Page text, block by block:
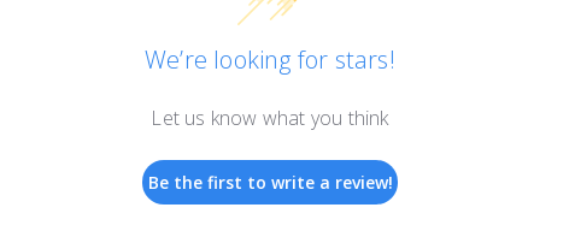
We’re looking for stars!
Let us know what you think
Be the first to write a review!